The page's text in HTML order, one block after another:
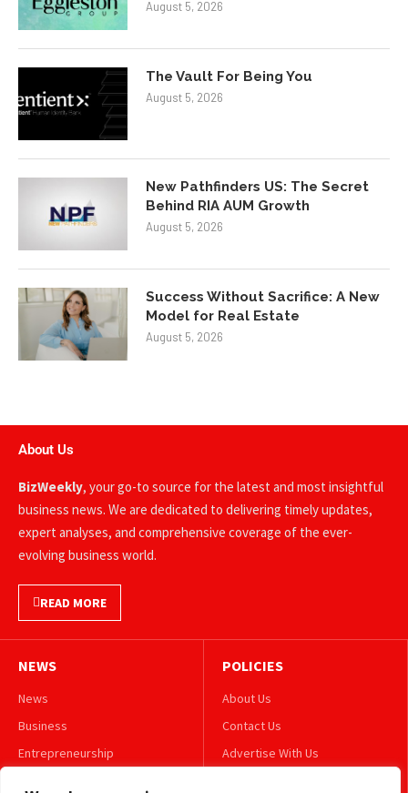
August 5, 2026
The Vault For Being You
August 5, 2026
New Pathfinders US: The Secret
Behind RIA AUM Growth
August 5, 2026
Success Without Sacrifice: A New
Model for Real Estate
August 5, 2026
About Us
BizWeekly , your go-to source for the latest and most insightful
business news. We are dedicated to delivering timely updates,
expert analyses, and comprehensive coverage of the ever-
evolving business world.
READ MORE
NEWS
News
Business
Entrepreneurship
POLICIES
About Us
Contact Us
Advertise With Us